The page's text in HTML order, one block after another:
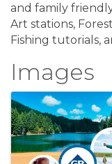
and family
Art stations,
Fishing tutorials,
Images